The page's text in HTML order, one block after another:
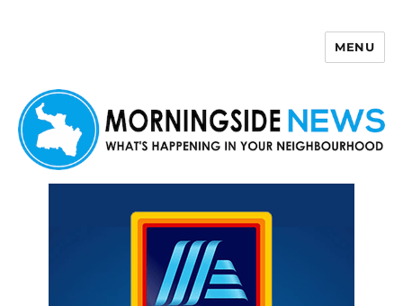
MENU